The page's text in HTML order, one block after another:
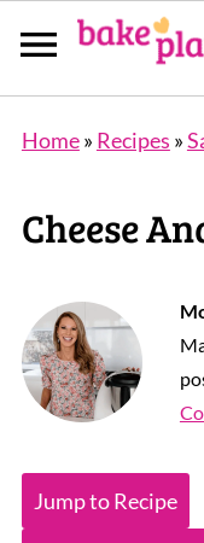
Home» Recipes »
Cheese
Jump to Recipe